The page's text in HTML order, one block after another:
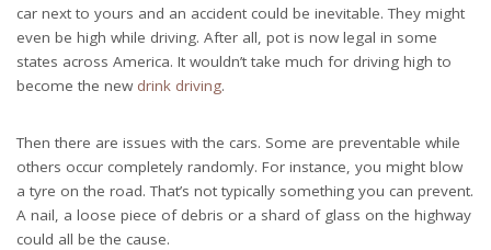
car next to yours and an accident could be inevitable. They might
even be high while driving. After all, pot is now legal in some
states across America. It wouldn’t take much for driving high to
become the new drink driving.
Then there are issues with the cars. Some are preventable while
others occur completely randomly. For instance, you might blow
a tyre on the road. That’s not typically something you can prevent.
A nail, a loose piece of debris or a shard of glass on the highway
could all be the cause.